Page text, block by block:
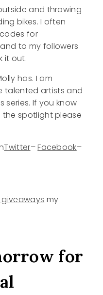
and throwing
bikes. I often
for
to my followers
it out.
has. I am
talented artists and
series. If you know
spotlight please
Twitter–Facebook–
giveaways my
for